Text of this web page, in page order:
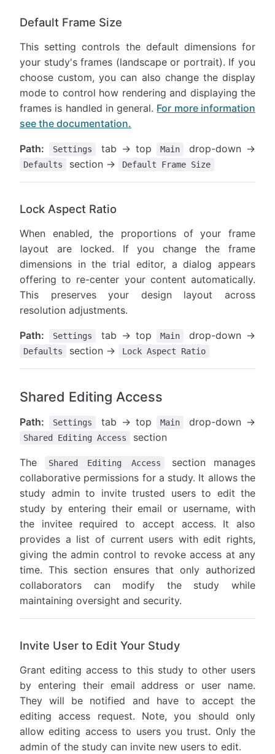
Default Frame Size
This setting controls the default dimensions for
your study's frames (landscape or portrait). If you
choose custom, you can also change the display
mode to control how rendering and displaying the
frames is handled in general. For more information
see the documentation.
Path: Settings tab → top Main drop-down →
Defaults section → Default Frame Size
Lock Aspect Ratio
When enabled, the proportions of your frame
layout are locked. If you change the frame
dimensions in the trial editor, a dialog appears
offering to re-center your content automatically.
This preserves your design layout across
resolution adjustments.
Path: Settings tab → top Main drop-down →
Defaults section → Lock Aspect Ratio
Shared Editing Access
Path: Settings tab → top Main drop-down →
Shared Editing Access section
The Shared Editing Access
section manages
collaborative permissions for a study. It allows the
study admin to invite trusted users to edit the
study by entering their email or username, with
the invitee required to accept access. It also
provides a list of current users with edit rights,
giving the admin control to revoke access at any
time. This section ensures that only authorized
collaborators can modify the study while
maintaining oversight and security.
Invite User to Edit Your Study
Grant editing access to this study to other users
by entering their email address or user name.
They will be notified and have to accept the
editing access request. Note, you should only
allow editing access to users you trust. Only the
admin of the study can invite new users to edit.